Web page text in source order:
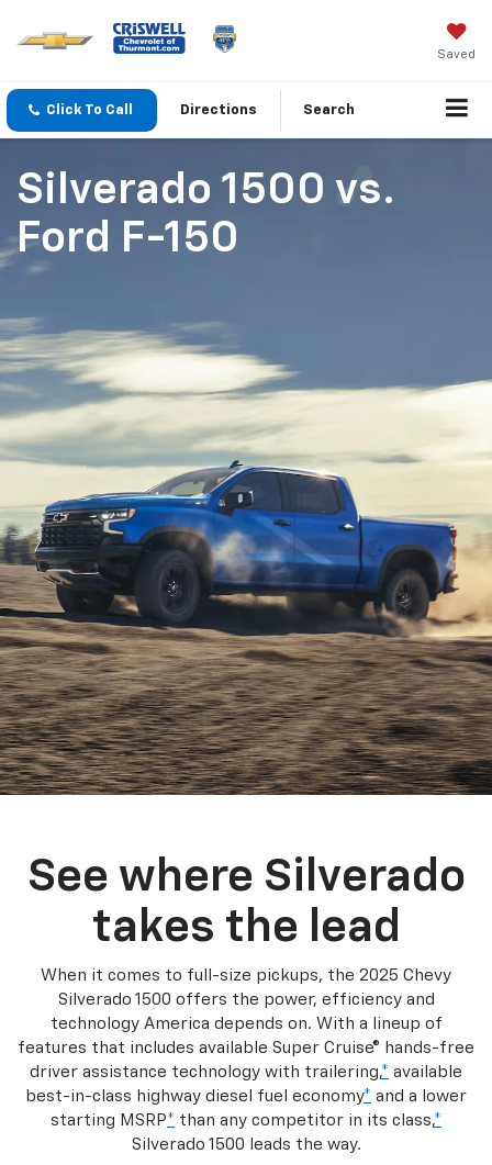
Saved
Click To Call Directions Search
Silverado 1500 vs.
Ford F-150
See where Silverado
takes the lead
When it comes to full-size pickups, the 2025 Chevy
Silverado 1500 offers the power, efficiency and
technology America depends on. With a lineup of
features that includes available Super Cruise® hands-free
driver assistance technology with trailering,* available
best-in-class highway diesel fuel economy* and a lower
starting MSRP* than any competitor in its class,*
Silverado 1500 leads the way.